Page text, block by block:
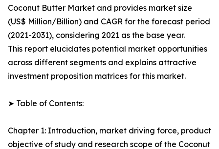
Coconut Butter Market and provides market size
(US$ Million/Billion) and CAGR for the forecast period
(2021-2031), considering 2021 as the base year.
This report elucidates potential market opportunities
across different segments and explains attractive
investment proposition matrices for this market.
➤ Table of Contents:
Chapter 1: Introduction, market driving force, product
objective of study and research scope of the Coconut